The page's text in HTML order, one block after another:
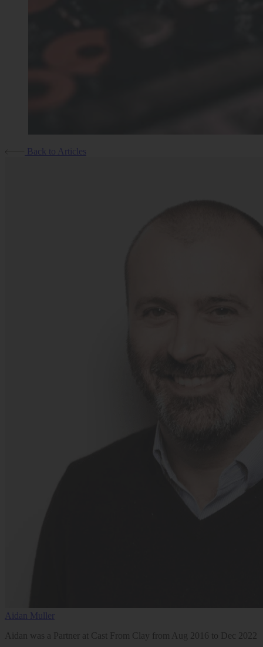
Back to Articles
Aidan Muller
Aidan was a Partner at Cast From Clay from Aug 2016 to Dec 2022